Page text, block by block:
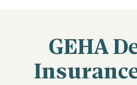
GEHA